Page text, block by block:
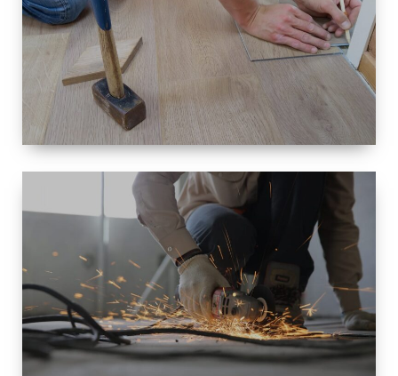
SIZE
SMALL TO
LARGE SIZED
RENOVATION